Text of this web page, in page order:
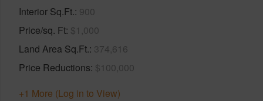
Interior Sq.Ft. 900
Price/sq. Ft $1,000
Land Area Sq.Ft. 374,616
Price Reductions $100,000
+1 More (Log in to View)